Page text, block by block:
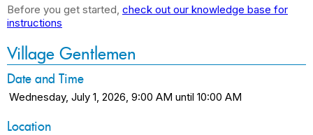
Before you get started, check out our knowledge base for
instructions
Village Gentlemen
Date and Time
Wednesday, July 1, 2026, 9:00 AM until 10:00 AM
Location